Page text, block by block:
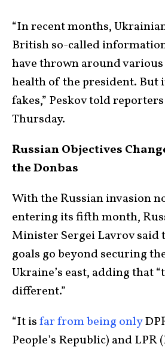
“In recent months,
British so-called information
have thrown around
health of the president. But
fakes,” Peskov told
Thursday.
Russian Objectives
the Donbas
With the Russian invasion
entering its fifth month,
Minister Sergei Lavrov said
goals go beyond securing
Ukraine’s east, adding that
different.”
“It isfar from being only
People’s Republic) and LPR